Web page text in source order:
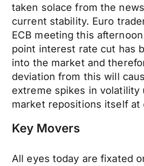
taken solace from the
current stability. Euro
ECB meeting this
point interest rate cut has
into the market and
deviation from this will
extreme spikes in volatility
market repositions itself at
Key Movers
All eyes today are fixated